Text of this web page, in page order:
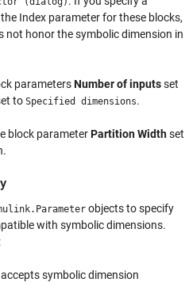
Index parameter for these blocks,
not honor the symbolic dimension in
parametersNumber of inputsset
to Specified dimensions.
block parameterPartition Widthset
objects to specify
with symbolic dimensions.
symbolic dimension